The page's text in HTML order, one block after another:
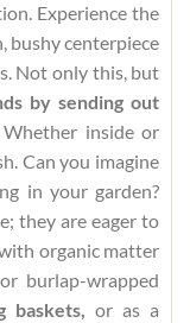
Experience the
bushy centerpiece
Not only this, but
by sending out
inside or
Can you imagine
in your garden?
they are eager to
organic matter
burlap-wrapped
baskets, or as a